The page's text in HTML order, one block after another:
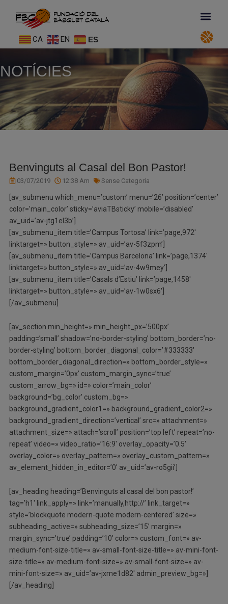
CA EN ES
NOTÍCIES
Benvinguts al Casal del Bon Pastor!
03/07/2019 12:38 Am Sense Categoria
[av_submenu which_menu=’custom’ menu=’26’ position=’center’
color=’main_color’ sticky=’aviaTBsticky’ mobile=’disabled’
av_uid=’av-jtg1el3b’]
[av_submenu_item title=’Campus Tortosa’ link=’page,972′
linktarget=» button_style=» av_uid=’av-5f3zpm’]
[av_submenu_item title=’Campus Barcelona’ link=’page,1374′
linktarget=» button_style=» av_uid=’av-4w9mey’]
[av_submenu_item title=’Casals d’Estiu’ link=’page,1458′
linktarget=» button_style=» av_uid=’av-1w0sx6′]
[/av_submenu]
[av_section min_height=» min_height_px=’500px’
padding=’small’ shadow=’no-border-styling’ bottom_border=’no-
border-styling’ bottom_border_diagonal_color=’#333333′
bottom_border_diagonal_direction=» bottom_border_style=»
custom_margin=’0px’ custom_margin_sync=’true’
custom_arrow_bg=» id=» color=’main_color’
background=’bg_color’ custom_bg=»
background_gradient_color1=» background_gradient_color2=»
background_gradient_direction=’vertical’ src=» attachment=»
attachment_size=» attach=’scroll’ position=’top left’ repeat=’no-
repeat’ video=» video_ratio=’16:9′ overlay_opacity=’0.5′
overlay_color=» overlay_pattern=» overlay_custom_pattern=»
av_element_hidden_in_editor=’0′ av_uid=’av-ro5gii’]
[av_heading heading=’Benvinguts al casal del bon pastor!’
tag=’h1′ link_apply=» link=’manually,http://’ link_target=»
style=’blockquote modern-quote modern-centered’ size=»
subheading_active=» subheading_size=’15’ margin=»
margin_sync=’true’ padding=’10’ color=» custom_font=» av-
medium-font-size-title=» av-small-font-size-title=» av-mini-font-
size-title=» av-medium-font-size=» av-small-font-size=» av-
mini-font-size=» av_uid=’av-jxme1d82′ admin_preview_bg=»]
[/av_heading]